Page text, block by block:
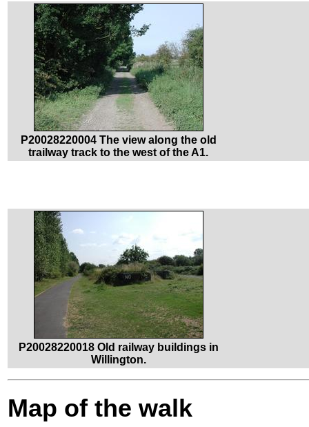
P20028220004 The view along the old
trailway track to the west of the A1.
P20028220018 Old railway buildings in
Willington.
Map of the walk